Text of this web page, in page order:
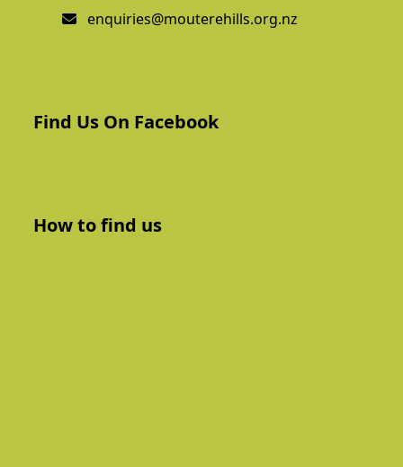
enquiries@mouterehills.org.nz
Find Us On Facebook
How to find us